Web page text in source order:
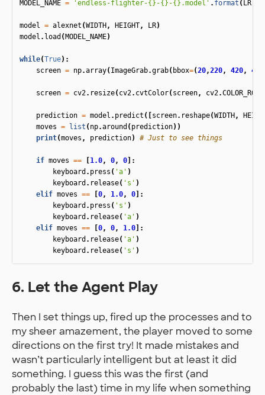
MODEL_NAME = 'endless-flighter-{}-{}-{}.model' . format ( LR
model = alexnet (WIDTH , HEIGHT, LR)
model . load ( MODEL_NAME)
while(True):
screen = np.array( ImageGrab.grab( bbox=(20,220, 420, 450
screen = cv2. resize( cv2. cvtColor( screen, cv2.
prediction = model . predict ([ screen. reshape(WIDTH ,
moves = list ( np.around ( prediction))
print(moves , prediction)
if moves == 1.0, 0, 0 ]:
keyboard . press ( 'a' )
keyboard . release( 's' )
elif moves == 0, 1.0, 0 ]:
keyboard . press ( 's' )
keyboard . release( 'a' )
elif moves == 0, 0, 1.0 ]:
keyboard . release( 'a' )
keyboard . release( 's' )
6. Let the Agent Play
Then I set things up, fired up the processes and to
my sheer amazement, the player moved to some
directions on the first try! It made mistakes and
wasn’t particularly intelligent but at least it did
something. I guess this was the first (and
probably the last) time in my life when something